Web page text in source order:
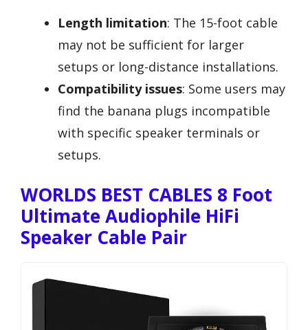
Length limitation: The 15-foot cable
may not be sufficient for larger
setups or long-distance installations.
Compatibility issues: Some users may
find the banana plugs incompatible
with specific speaker terminals or
setups.
WORLDS BEST CABLES 8 Foot
Ultimate Audiophile HiFi
Speaker Cable Pair